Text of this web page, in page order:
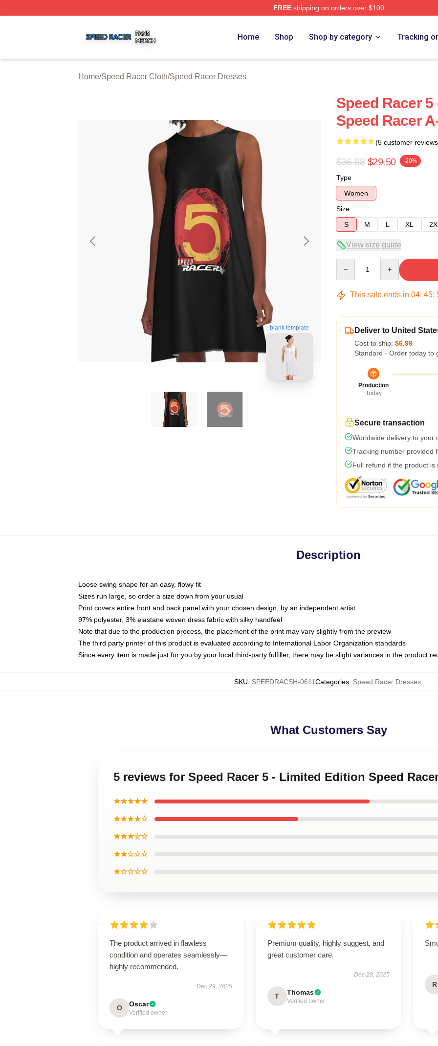
FREEshipping on orders over $100
Home Shop Shop by category Tracking
Home/Speed Racer Cloth/Speed Racer Dresses
blank template
Speed Racer
Speed Racer
(5 customer
$36.88 $29.50 -20%
Type
Women
Size
S
M L XL
View size guide
This sale ends in 04: 45:
Deliver to United
Cost to ship: $6.99
Standard - Order today to
Production
Today
Secure transaction
Worldwide delivery to your
Tracking number provided
Full refund if the product is
Description
Loose swing shape for an easy, flowy fit
Sizes run large, so order a size down from your usual
Print covers entire front and back panel with your chosen design, by an independent artist
97% polyester, 3% elastane woven dress fabric with silky handfeel
Note that due to the production process, the placement of the print may vary slightly from the preview
The third party printer of this product is evaluated according to International Labor Organization standards
Since every item is made just for you by your local third-party fulfiller, there may be slight variances in the product
SKU: SPEEDRACSH-0611Categories: Speed Racer Dresses
What Customers Say
5 reviews for Speed Racer 5 - Limited Edition Speed
★★★★★
★★★★☆
★★★☆☆
★★☆☆☆
★☆☆☆☆
The product arrived in flawless
condition and operates seamlessly—
highly recommended.
Dec 29, 2025
O Oscar
Verified owner
Premium quality, highly suggest, and
great customer care.
Dec 28, 2025
T Thomas
Verified owner
R